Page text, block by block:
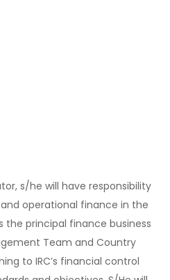
s/he will have responsibility
operational finance in the
the principal finance business
Team and Country
to IRC’s financial control